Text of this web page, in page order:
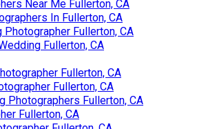
Near Me Fullerton, CA
In Fullerton, CA
Fullerton, CA
Fullerton, CA
Fullerton, CA
Fullerton, CA
Photographers Fullerton, CA
Fullerton, CA